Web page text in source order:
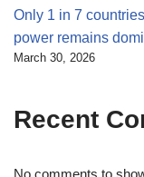
Only 1 in 7
power remains
March 30, 2026
Recent
No comments to